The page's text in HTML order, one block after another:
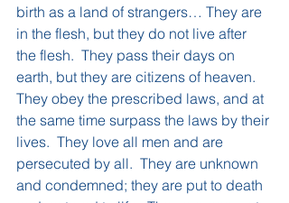
birth as a land of strangers… They are
in the flesh, but they do not live after
the flesh.  They pass their days on
earth, but they are citizens of heaven.
They obey the prescribed laws, and at
the same time surpass the laws by their
lives.  They love all men and are
persecuted by all.  They are unknown
and condemned; they are put to death